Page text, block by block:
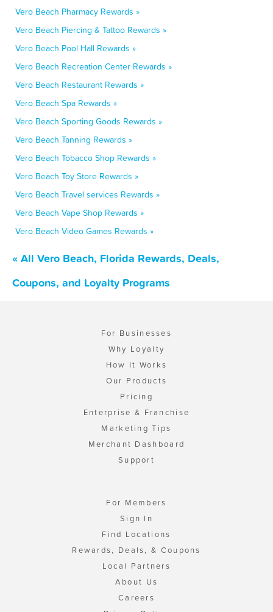
Vero Beach Pharmacy Rewards »
Vero Beach Piercing & Tattoo Rewards »
Vero Beach Pool Hall Rewards »
Vero Beach Recreation Center Rewards »
Vero Beach Restaurant Rewards »
Vero Beach Spa Rewards »
Vero Beach Sporting Goods Rewards »
Vero Beach Tanning Rewards »
Vero Beach Tobacco Shop Rewards »
Vero Beach Toy Store Rewards »
Vero Beach Travel services Rewards »
Vero Beach Vape Shop Rewards »
Vero Beach Video Games Rewards »
« All Vero Beach, Florida Rewards, Deals,
Coupons, and Loyalty Programs
For Businesses
Why Loyalty
How It Works
Our Products
Pricing
Enterprise & Franchise
Marketing Tips
Merchant Dashboard
Support
For Members
Sign In
Find Locations
Rewards, Deals, & Coupons
Local Partners
About Us
Careers